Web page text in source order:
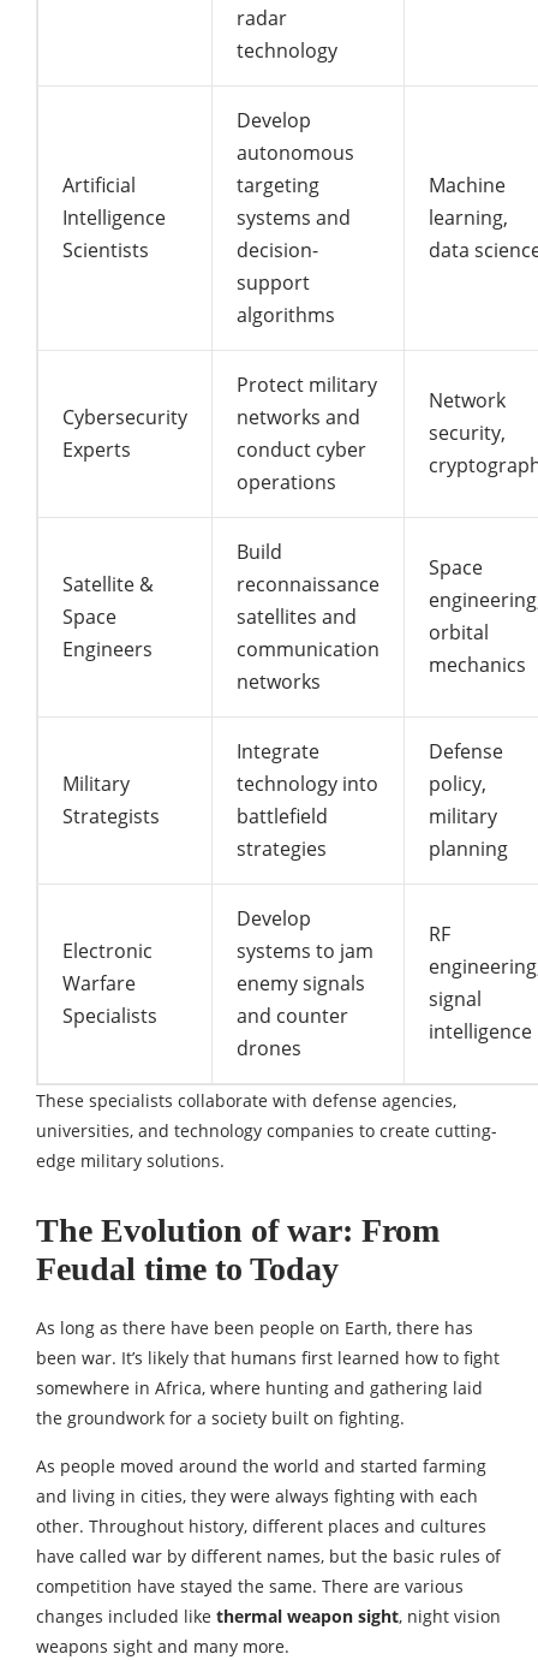
radar
technology
Artificial
Intelligence
Scientists
Develop
autonomous
targeting
systems and
decision-
support
algorithms
Machine
learning,
data
Cybersecurity
Experts
Protect military
networks and
conduct cyber
operations
Network
security,
Satellite &
Space
Engineers
Build
reconnaissance
satellites and
communication
networks
Space
orbital
mechanics
Military
Strategists
Integrate
technology into
battlefield
strategies
Defense
policy,
military
planning
Electronic
Warfare
Specialists
Develop
systems to jam
enemy signals
and counter
drones
RF
signal
intelligence
These specialists collaborate with defense agencies,
universities, and technology companies to create cutting-
edge military solutions.
The Evolution of war: From
Feudal time to Today
As long as there have been people on Earth, there has
been war. It’s likely that humans first learned how to fight
somewhere in Africa, where hunting and gathering laid
the groundwork for a society built on fighting.
As people moved around the world and started farming
and living in cities, they were always fighting with each
other. Throughout history, different places and cultures
have called war by different names, but the basic rules of
competition have stayed the same. There are various
changes included like thermal weapon sight, night vision
weapons sight and many more.